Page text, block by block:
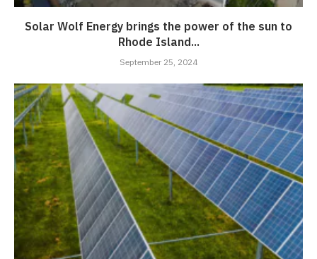
Solar Wolf Energy brings the power of the sun to
Rhode Island...
September 25, 2024